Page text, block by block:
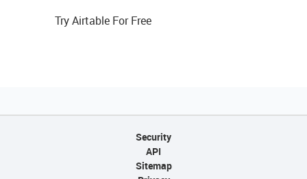
Try Airtable For Free
Security
API
Sitemap